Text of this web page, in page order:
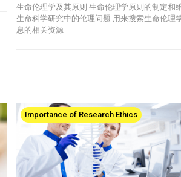
生命伦理学及其原则 生命伦理学原则的制定和
生命科学研究中的伦理问题 用来搜索生命伦理
息的相关资源
Importance of Research Ethics